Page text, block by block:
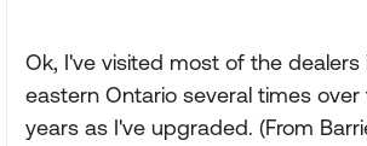
Ok, I've visited most of the dealers
eastern Ontario several times
years as I've upgraded. (From